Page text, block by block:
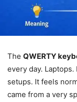
The QWERTY
every day.
setups. It feels
came from a very